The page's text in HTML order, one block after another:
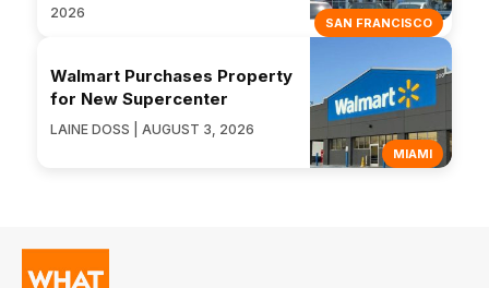
SAN FRANCISCO
2026
MIAMI
Walmart Purchases Property
for New Supercenter
LAINE DOSS | AUGUST 3, 2026